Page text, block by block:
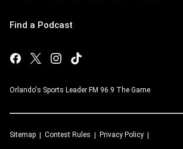
Find a Podcast
Orlando's Sports Leader FM 96.9 The Game
Sitemap Contest Rules Privacy Policy